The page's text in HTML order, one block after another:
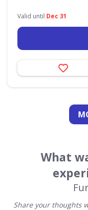
Valid until Dec 31
What
Share your thoughts